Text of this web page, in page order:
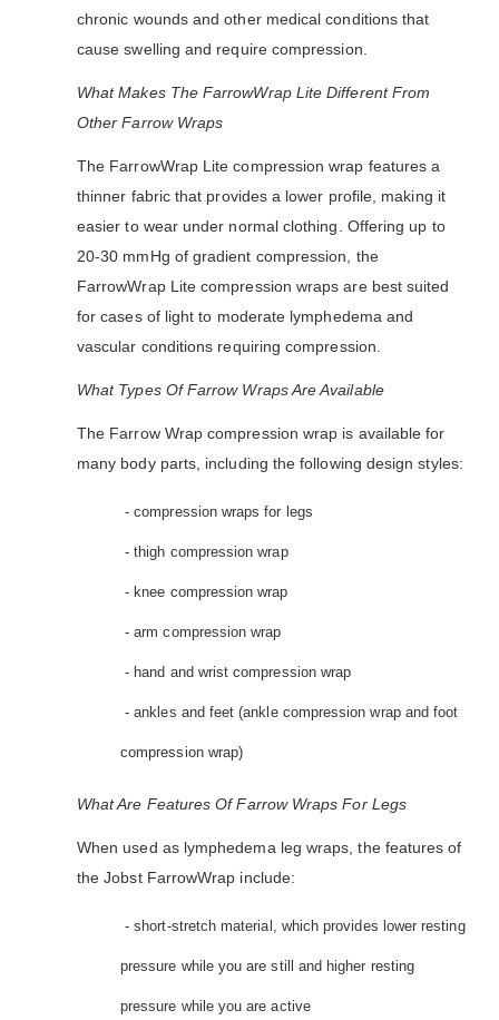
chronic wounds and other medical conditions that
cause swelling and require compression.
What Makes The FarrowWrap Lite Different From
Other Farrow Wraps
The FarrowWrap Lite compression wrap features a
thinner fabric that provides a lower profile, making it
easier to wear under normal clothing. Offering up to
20-30 mmHg of gradient compression, the
FarrowWrap Lite compression wraps are best suited
for cases of light to moderate lymphedema and
vascular conditions requiring compression.
What Types Of Farrow Wraps Are Available
The Farrow Wrap compression wrap is available for
many body parts, including the following design styles:
- compression wraps for legs
- thigh compression wrap
- knee compression wrap
- arm compression wrap
- hand and wrist compression wrap
- ankles and feet (ankle compression wrap and foot
compression wrap)
What Are Features Of Farrow Wraps For Legs
When used as lymphedema leg wraps, the features of
the Jobst FarrowWrap include:
- short-stretch material, which provides lower resting
pressure while you are still and higher resting
pressure while you are active